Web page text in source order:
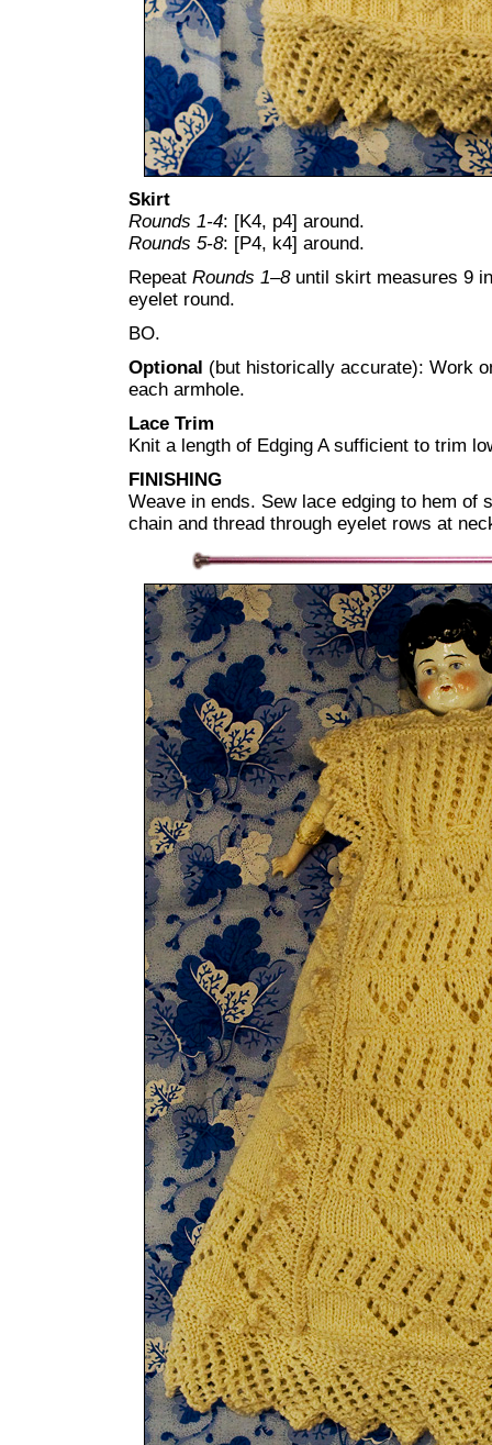
Skirt
Rounds 1-4: [K4, p4] around.
Rounds 5-8: [P4, k4] around.
Repeat Rounds 1–8 until skirt measures 9
eyelet round.
BO.
Optional (but historically accurate): Work
each armhole.
Lace Trim
Knit a length of Edging A sufficient to trim
FINISHING
Weave in ends. Sew lace edging to hem of
chain and thread through eyelet rows at